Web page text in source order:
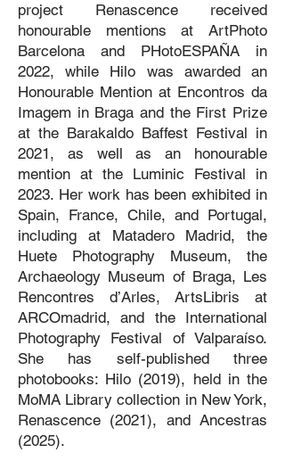
project Renascence received
honourable mentions at ArtPhoto
Barcelona and PHotoESPAÑA in
2022, while Hilo was awarded an
Honourable Mention at Encontros da
Imagem in Braga and the First Prize
at the Barakaldo Baffest Festival in
2021, as well as an honourable
mention at the Luminic Festival in
2023. Her work has been exhibited in
Spain, France, Chile, and Portugal,
including at Matadero Madrid, the
Huete Photography Museum, the
Archaeology Museum of Braga, Les
Rencontres d’Arles, ArtsLibris at
ARCOmadrid, and the International
Photography Festival of Valparaíso.
She has self-published three
photobooks: Hilo (2019), held in the
MoMA Library collection in New York,
Renascence (2021), and Ancestras
(2025).